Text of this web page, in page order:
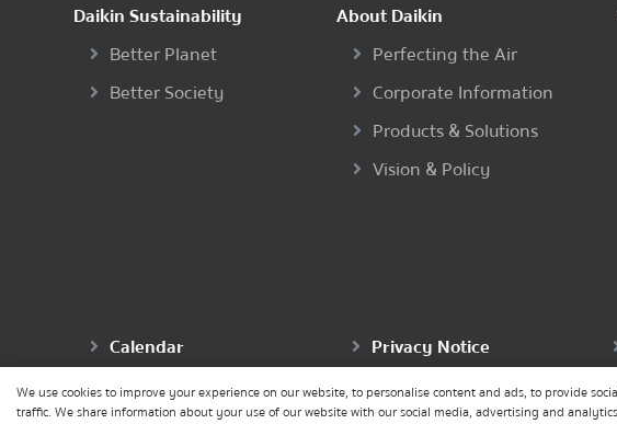
Daikin Sustainability
Better Planet
Better Society
About Daikin
Perfecting the Air
Corporate Information
Products & Solutions
Vision & Policy
Calendar Privacy Notice
We use cookies to improve your experience on our website, to personalise content and ads, to provide
traffic. We share information about your use of our website with our social media, advertising and